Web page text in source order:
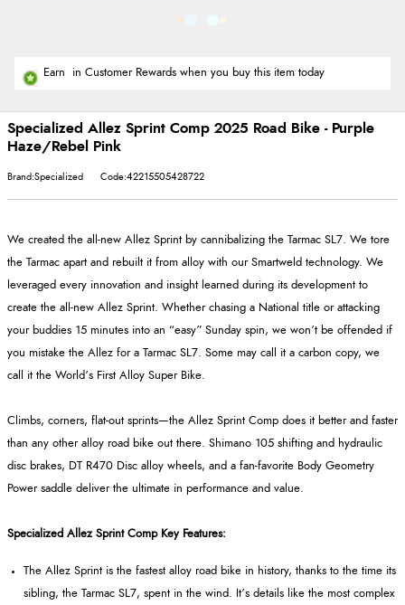
Earn in Customer Rewards when you buy this item today
Specialized Allez Sprint Comp 2025 Road Bike - Purple
Haze/Rebel Pink
Brand:Specialized Code:42215505428722
We created the all-new Allez Sprint by cannibalizing the Tarmac SL7. We tore
the Tarmac apart and rebuilt it from alloy with our Smartweld technology. We
leveraged every innovation and insight learned during its development to
create the all-new Allez Sprint. Whether chasing a National title or attacking
your buddies 15 minutes into an “easy” Sunday spin, we won’t be offended if
you mistake the Allez for a Tarmac SL7. Some may call it a carbon copy, we
call it the World’s First Alloy Super Bike.
Climbs, corners, flat-out sprints—the Allez Sprint Comp does it better and faster
than any other alloy road bike out there. Shimano 105 shifting and hydraulic
disc brakes, DT R470 Disc alloy wheels, and a fan-favorite Body Geometry
Power saddle deliver the ultimate in performance and value.
Specialized Allez Sprint Comp Key Features:
The Allez Sprint is the fastest alloy road bike in history, thanks to the time its
sibling, the Tarmac SL7, spent in the wind. It’s details like the most complex